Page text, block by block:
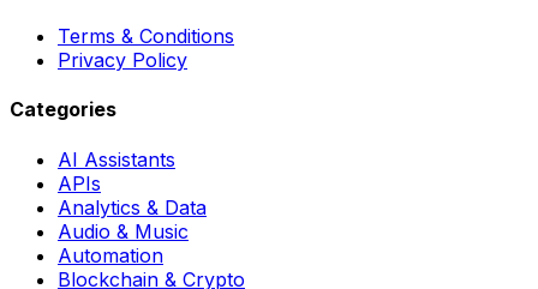
Terms & Conditions
Privacy Policy
Categories
AI Assistants
APIs
Analytics & Data
Audio & Music
Automation
Blockchain & Crypto